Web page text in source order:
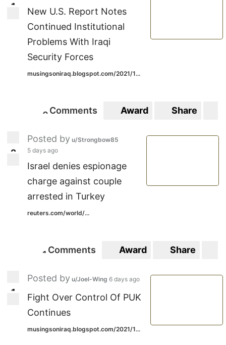
11
New U.S. Report Notes
Continued Institutional
Problems With Iraqi
Security Forces
musingsoniraq.blogspot.com/2021/1...
00
Comments Award Share
22
Posted by u/Strongbow85
5 days ago
Israel denies espionage
charge against couple
arrested in Turkey
reuters.com/world/...
1 1
Comments Award Share
11
Posted by u/Joel-Wing 6 days ago
Fight Over Control Of PUK
Continues
musingsoniraq.blogspot.com/2021/1...